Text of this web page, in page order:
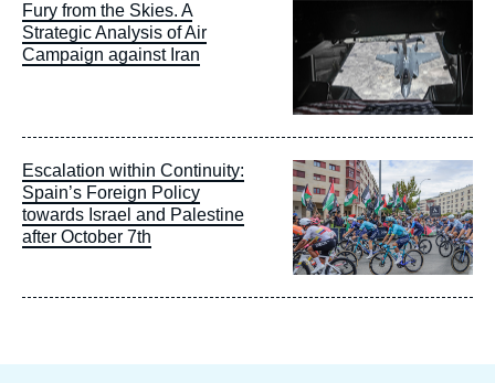
Fury from the Skies. A
Strategic Analysis of Air
Campaign against Iran
principale
Escalation within Continuity:
Spain’s Foreign Policy
towards Israel and Palestine
after October 7th
Image
principale